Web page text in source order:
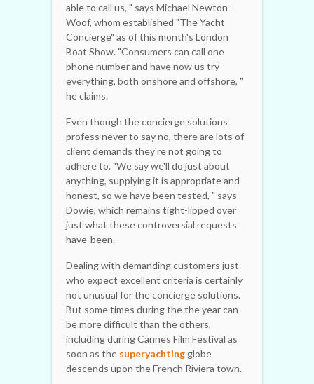
able to call us, " says Michael Newton-
Woof, whom established "The Yacht
Concierge" as of this month's London
Boat Show. "Consumers can call one
phone number and have now us try
everything, both onshore and offshore, "
he claims.
Even though the concierge solutions
profess never to say no, there are lots of
client demands they're not going to
adhere to. "We say we'll do just about
anything, supplying it is appropriate and
honest, so we have been tested, " says
Dowie, which remains tight-lipped over
just what these controversial requests
have-been.
Dealing with demanding customers just
who expect excellent criteria is certainly
not unusual for the concierge solutions.
But some times during the the year can
be more difficult than the others,
including during Cannes Film Festival as
soon as the superyachting globe
descends upon the French Riviera town.